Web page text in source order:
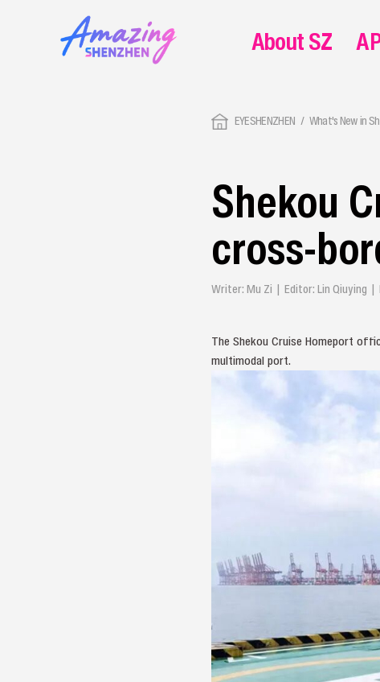
EYESHENZHEN What's New in
Shekou
Writer: Mu Zi | Editor: Lin Qiuying
The Shekou Cruise Homeport
multimodal port.
About SZ